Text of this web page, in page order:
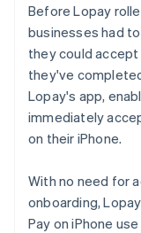
Before Lopay
businesses had
they could
they've
Lopay's app,
immediately
on their iPhone.
With no need for
onboarding,
Pay on iPhone